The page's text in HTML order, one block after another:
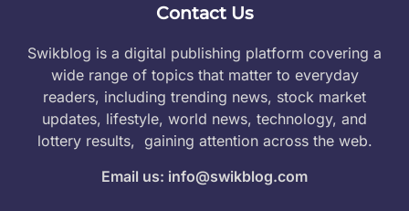
Contact Us
Swikblog is a digital publishing platform covering a
wide range of topics that matter to everyday
readers, including trending news, stock market
updates, lifestyle, world news, technology, and
lottery results, gaining attention across the web.
Email us: info@swikblog.com